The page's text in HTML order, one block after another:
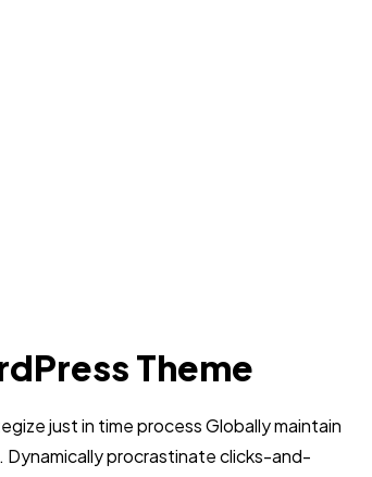
Theme
just in time process Globally maintain
procrastinate clicks-and-